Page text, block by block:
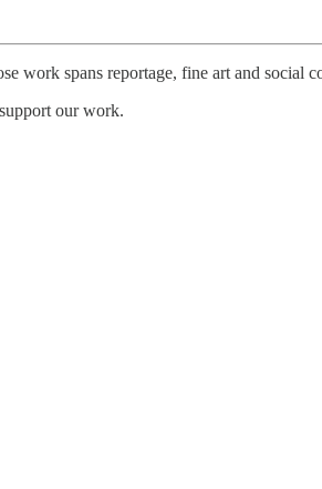
work spans reportage, fine art and social
our work.